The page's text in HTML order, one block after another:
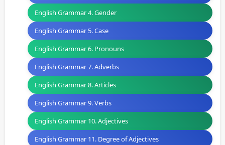
English Grammar 4. Gender
English Grammar 5. Case
English Grammar 6. Pronouns
English Grammar 7. Adverbs
English Grammar 8. Articles
English Grammar 9. Verbs
English Grammar 10. Adjectives
English Grammar 11. Degree of Adjectives